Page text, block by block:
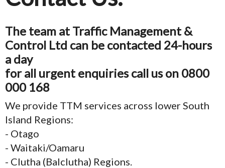
The team at Traffic Management &
Control Ltd can be contacted 24-hours
a day
for all urgent enquiries call us on 0800
000 168
We provide TTM services across lower South
Island Regions:
- Otago
- Waitaki/Oamaru
- Clutha (Balclutha) Regions.